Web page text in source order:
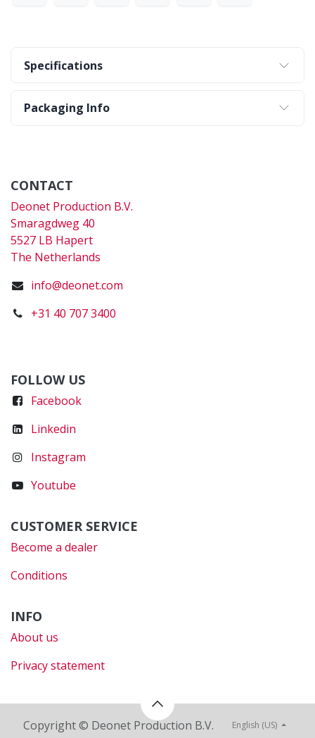
Specifications
Packaging Info
CONTACT
Deonet Production B.V.
Smaragdweg 40
5527 LB Hapert
The Netherlands
info@deonet.com
+31 40 707 3400
FOLLOW US
Facebook
Linkedin
Instagram
Youtube
CUSTOMER SERVICE
Become a dealer
Conditions
INFO
About us
Privacy statement
Copyright © Deonet Production B.V. English (US)